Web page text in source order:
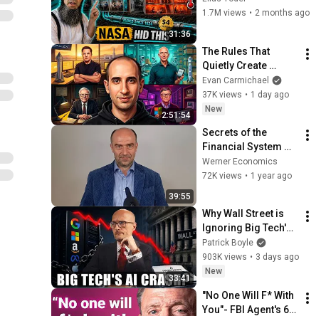
31:36
Summer)
1.7M views • 2 months ago
2:51:54
The Rules That
Quietly Create
Millionaires
Evan Carmichael
37K views • 1 day ago
New
39:55
Secrets of the
Financial System
and the Truth About
Economic Growth
Werner Economics
72K views • 1 year ago
33:41
Why Wall Street is
Ignoring Big Tech's
Debt
Patrick Boyle
903K views • 3 days ago
New
"No One Will F* With
You"- FBI Agent's 6